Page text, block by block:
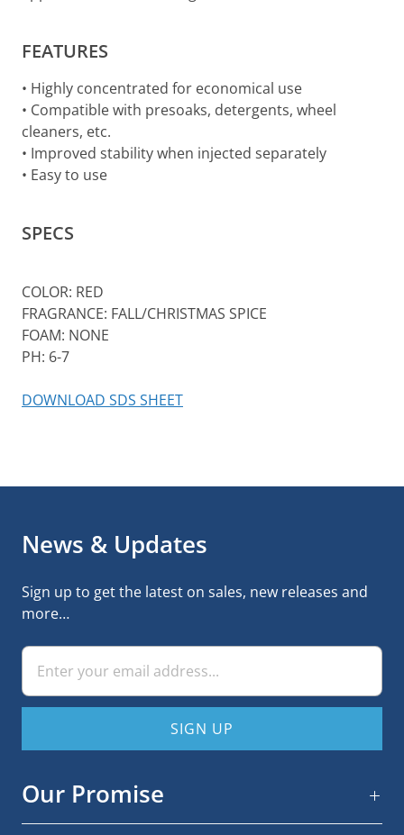
FEATURES
• Highly concentrated for economical use
• Compatible with presoaks, detergents, wheel
cleaners, etc.
• Improved stability when injected separately
• Easy to use
SPECS
COLOR: RED
FRAGRANCE: FALL/CHRISTMAS SPICE
FOAM: NONE
PH: 6-7
DOWNLOAD SDS SHEET
News & Updates
Sign up to get the latest on sales, new releases and
more…
Our Promise